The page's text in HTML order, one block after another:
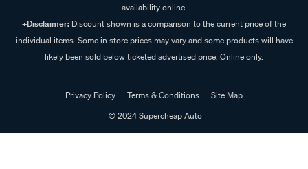
availability online.
+Disclaimer: Discount shown is a comparison to the current price of the
individual items. Some in store prices may vary and some products will have
likely been sold below ticketed advertised price. Online only.
Privacy Policy Terms & Conditions
Site Map
© 2024 Supercheap Auto